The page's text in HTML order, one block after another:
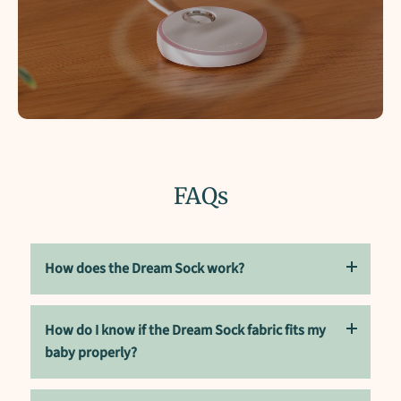
FAQs
How does the Dream Sock work?
Dream Sock uses advanced sensors to monitor your
baby's pulse rate, oxygen saturation level, and sleep
Dream App for real-time updates.
How do I know if the Dream Sock fabric fits my
baby properly?